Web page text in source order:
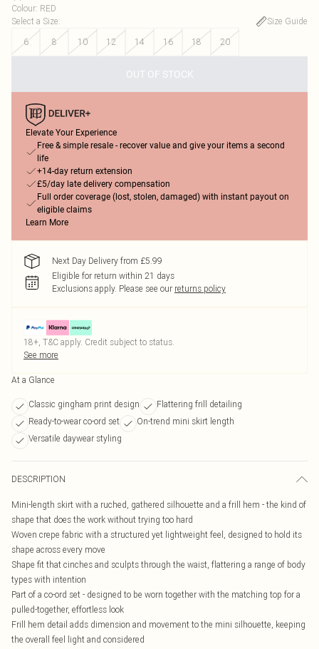
Colour: RED
Select a Size:
Size Guide
6
8 10 12 14 16 18 20
OUT OF STOCK
Elevate Your Experience
Free & simple resale - recover value and give your items a second
life
+14-day return extension
£5/day late delivery compensation
Full order coverage (lost, stolen, damaged) with instant payout on
eligible claims
Learn More
Next Day Delivery from £5.99
Eligible for return within 21 days
Exclusions apply. Please see our returns policy
18+, T&C apply. Credit subject to status.
See more
At a Glance
Classic gingham print design
Flattering frill detailing
Ready-to-wear co-ord set
On-trend mini skirt length
Versatile daywear styling
DESCRIPTION
Mini-length skirt with a ruched, gathered silhouette and a frill hem - the kind of
shape that does the work without trying too hard
Woven crepe fabric with a structured yet lightweight feel, designed to hold its
shape across every move
Shape fit that cinches and sculpts through the waist, flattering a range of body
types with intention
Part of a co-ord set - designed to be worn together with the matching top for a
pulled-together, effortless look
Frill hem detail adds dimension and movement to the mini silhouette, keeping
the overall feel light and considered